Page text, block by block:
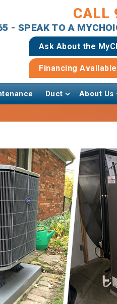
CALL
- SPEAK TO A
Ask About the
Financing Available
Duct About Us